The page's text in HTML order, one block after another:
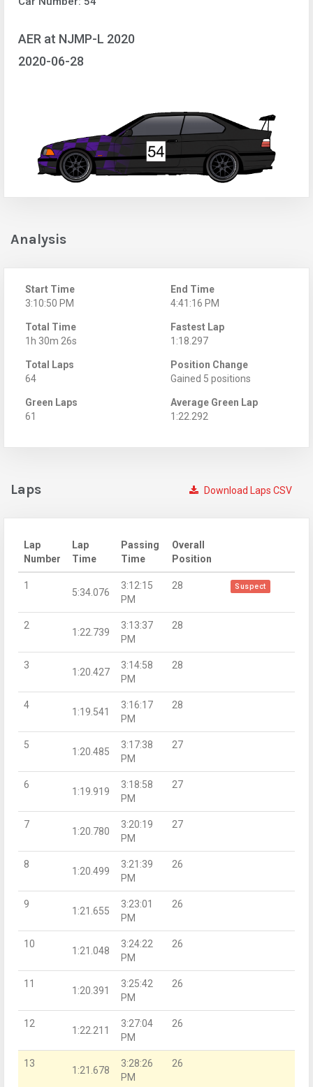
AER at NJMP-L 2020
2020-06-28
Analysis
Start Time
3:10:50 PM
End Time
4:41:16 PM
Total Time
1h 30m 26s
Fastest Lap
1:18.297
Total Laps
64
Position Change
Gained 5 positions
Green Laps
61
Average Green Lap
1:22.292
Download Laps CSV
Laps
Lap
Number
Lap
Time
Passing
Time
Overall
Position
1
5:34.076
3:12:15
PM
28 Suspect
2
1:22.739
3:13:37
PM
28
3
1:20.427
3:14:58
PM
28
4
1:19.541
3:16:17
PM
28
5
1:20.485
3:17:38
PM
27
6
1:19.919
3:18:58
PM
27
7
1:20.780
3:20:19
PM
27
8
1:20.499
3:21:39
PM
26
9
1:21.655
3:23:01
PM
26
10
1:21.048
3:24:22
PM
26
11
1:20.391
3:25:42
PM
26
12
1:22.211
3:27:04
PM
26
13
1:21.678
3:28:26
PM
26